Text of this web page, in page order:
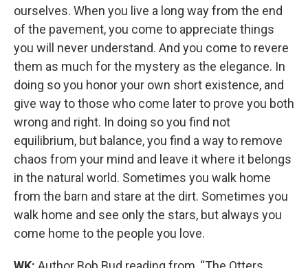
ourselves. When you live a long way from the end
of the pavement, you come to appreciate things
you will never understand. And you come to revere
them as much for the mystery as the elegance. In
doing so you honor your own short existence, and
give way to those who come later to prove you both
wrong and right. In doing so you find not
equilibrium, but balance, you find a way to remove
chaos from your mind and leave it where it belongs
in the natural world. Sometimes you walk home
from the barn and stare at the dirt. Sometimes you
walk home and see only the stars, but always you
come home to the people you love.